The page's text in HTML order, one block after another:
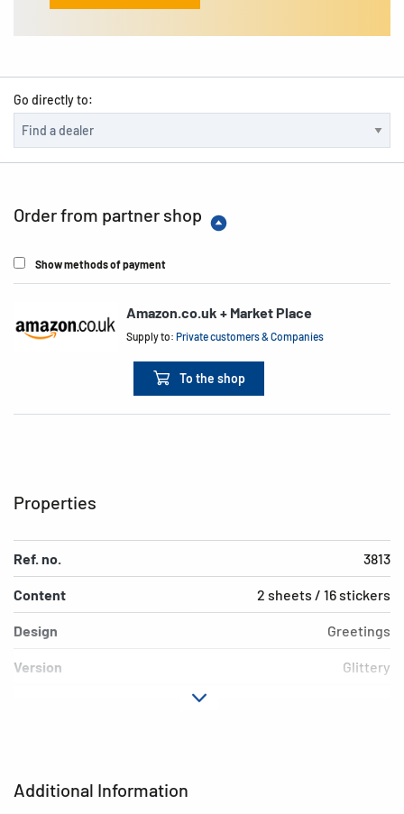
Go directly to:
Order from partner shop
Show methods of payment
Amazon.co.uk + Market Place
Supply to:Private customers & Companies
To the shop
Additional Information
Properties
Ref. no. 3813
Content 2 sheets / 16 stickers
Design Greetings
Version Glittery
EAN